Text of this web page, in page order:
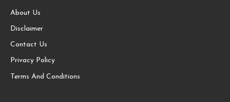
About Us
Disclaimer
Contact Us
Privacy Policy
Terms And Conditions